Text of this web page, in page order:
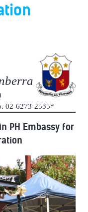
6273-2535*
PH Embassy for